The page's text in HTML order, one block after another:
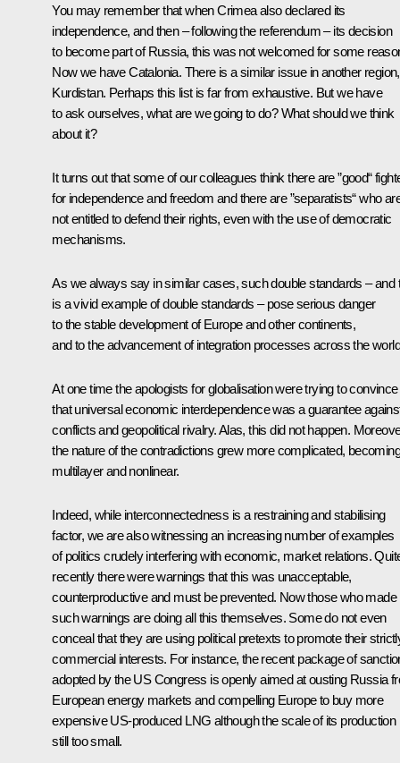
You may remember that when Crimea also declared its
independence, and then – following the referendum – its decision
to become part of Russia, this was not welcomed for some
Now we have Catalonia. There is a similar issue in another region,
Kurdistan. Perhaps this list is far from exhaustive. But we have
to ask ourselves, what are we going to do? What should we think
about it?
It turns out that some of our colleagues think there are ”good“
for independence and freedom and there are ”separatists“ who
not entitled to defend their rights, even with the use of democratic
mechanisms.
As we always say in similar cases, such double standards – and
is a vivid example of double standards – pose serious danger
to the stable development of Europe and other continents,
and to the advancement of integration processes across the
At one time the apologists for globalisation were trying to
that universal economic interdependence was a guarantee
conflicts and geopolitical rivalry. Alas, this did not happen.
the nature of the contradictions grew more complicated, becoming
multilayer and nonlinear.
Indeed, while interconnectedness is a restraining and stabilising
factor, we are also witnessing an increasing number of examples
of politics crudely interfering with economic, market relations.
recently there were warnings that this was unacceptable,
counterproductive and must be prevented. Now those who made
such warnings are doing all this themselves. Some do not even
conceal that they are using political pretexts to promote their
commercial interests. For instance, the recent package of
adopted by the US Congress is openly aimed at ousting Russia
European energy markets and compelling Europe to buy more
expensive US-produced LNG although the scale of its production
still too small.